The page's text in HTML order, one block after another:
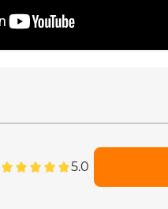
5.0